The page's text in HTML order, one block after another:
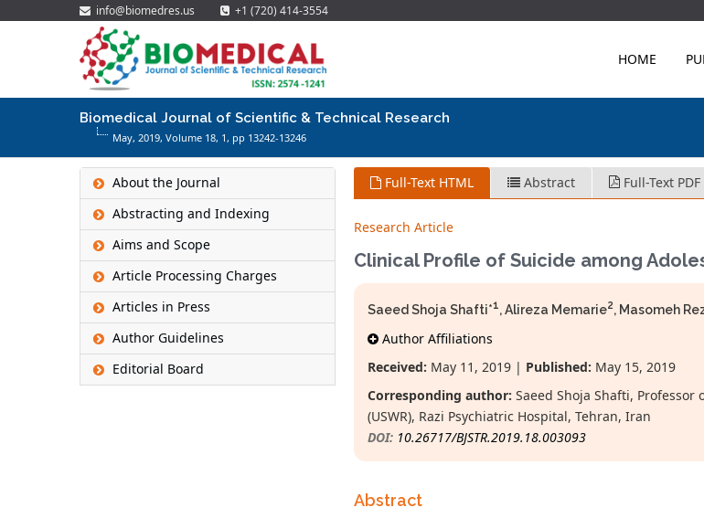
info@biomedres.us +1 (720) 414-3554
HOME
Biomedical Journal of Scientific & Technical Research
May, 2019, Volume 18, 1 , pp 13242-13246
About the Journal
Abstracting and Indexing
Aims and Scope
Article Processing Charges
Articles in Press
Author Guidelines
Editorial Board
Full-Text HTML Abstract Full-Text PDF
Research Article
Clinical Profile of Suicide among
Saeed Shoja Shafti*1, Alireza Memarie2, Masomeh
Author Affiliations
Received: May 11, 2019 | Published: May 15, 2019
Corresponding author: Saeed Shoja Shafti,
(USWR), Razi Psychiatric Hospital, Tehran, Iran
DOI: 10.26717/BJSTR.2019.18.003093
Abstract